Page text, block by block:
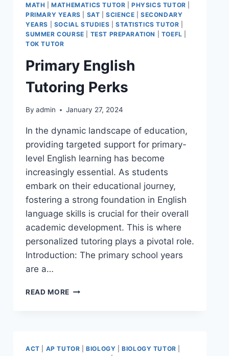
MATH |MATHEMATICS TUTOR |PHYSICS TUTOR
PRIMARY YEARS
SAT |SCIENCE |SECONDARY
YEARS
SOCIAL STUDIES STATISTICS TUTOR
SUMMER COURSE
TEST PREPARATION TOEFL
TOK TUTOR
Primary English
Tutoring Perks
By admin January 27, 2024
In the dynamic landscape of education,
providing targeted support for primary-
level English learning has become
increasingly essential. As students
embark on their educational journey,
fostering a strong foundation in English
language skills is crucial for their overall
academic development. This is where
personalized tutoring plays a pivotal role.
Introduction: The primary school years
are a…
READ MORE
ACT AP TUTOR |BIOLOGY |BIOLOGY TUTOR